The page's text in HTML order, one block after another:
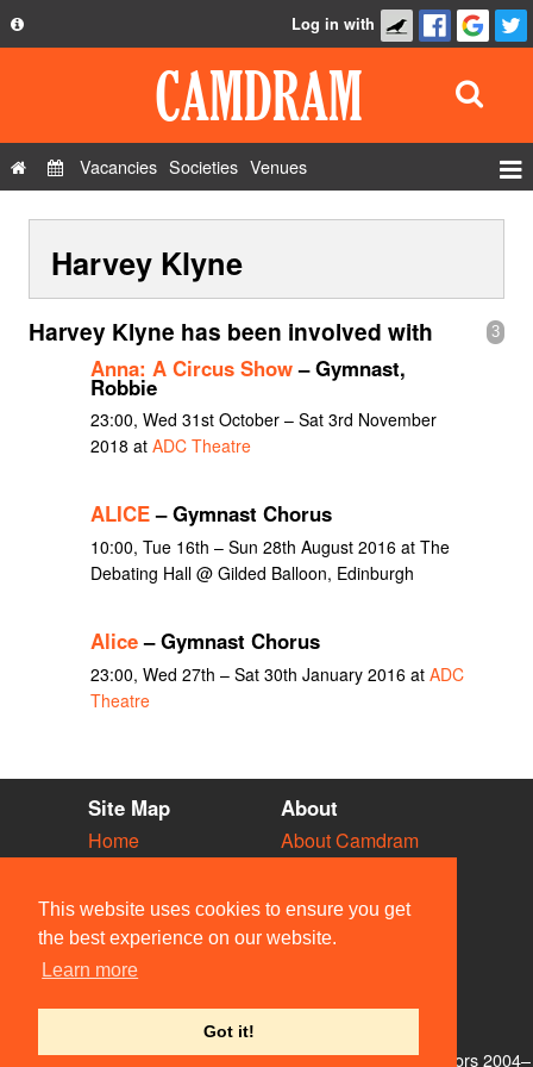
This website uses cookies to ensure you get
the best experience on our website.
Learn more
Got it!
Privacy Policy
Contact Us
Log in with
Vacancies Societies Venues
Show Admin
Add a show
Harvey Klyne
3
Harvey Klyne has been involved with
Anna: A Circus Show– Gymnast,
Robbie
23:00, Wed 31st October – Sat 3rd November
2018 at ADC Theatre
ALICE– Gymnast Chorus
10:00, Tue 16th – Sun 28th August 2016 at The
Debating Hall @ Gilded Balloon, Edinburgh
Alice– Gymnast Chorus
23:00, Wed 27th – Sat 30th January 2016 at ADC
Theatre
Site Map
Home
Vacancies
Societies
Venues
People
About
About Camdram
Privacy & Cookies
User Guidelines
Contact Us
© Members of the Camdram Web Team and other contributors 2004–